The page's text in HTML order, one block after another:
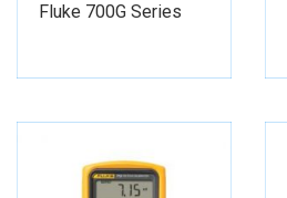
Fluke 700G Series